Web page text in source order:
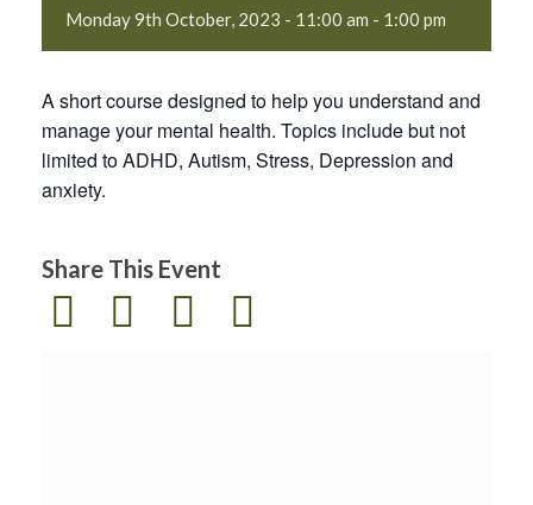
Monday 9th October, 2023 - 11:00 am - 1:00 pm
A short course designed to help you understand and
manage your mental health. Topics include but not
limited to ADHD, Autism, Stress, Depression and
anxiety.
Share This Event